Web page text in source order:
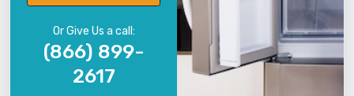
Or Give Us a call:
(866) 899-
2617